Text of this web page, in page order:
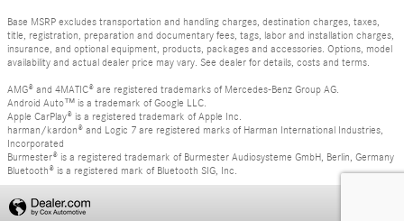
Base MSRP excludes transportation and handling charges, destination charges, taxes,
title, registration, preparation and documentary fees, tags, labor and installation charges,
insurance, and optional equipment, products, packages and accessories. Options, model
availability and actual dealer price may vary. See dealer for details, costs and terms.
AMG® and 4MATIC® are registered trademarks of Mercedes-Benz Group AG.
Android Auto™ is a trademark of Google LLC.
Apple CarPlay® is a registered trademark of Apple Inc.
harman/kardon® and Logic 7 are registered marks of Harman International Industries,
Incorporated
Burmester® is a registered trademark of Burmester Audiosysteme GmbH, Berlin, Germany
Bluetooth® is a registered mark of Bluetooth SIG, Inc.